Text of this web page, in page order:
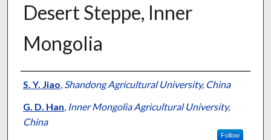
Desert Steppe, Inner
Mongolia
Presenter Information
S. Y. Jiao, Shandong Agricultural University, China
G. D. Han, Inner Mongolia Agricultural University,
China
Follow